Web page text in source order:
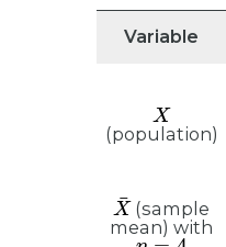
Variable
X
(population)
X¯
(sample
mean) with
n=4